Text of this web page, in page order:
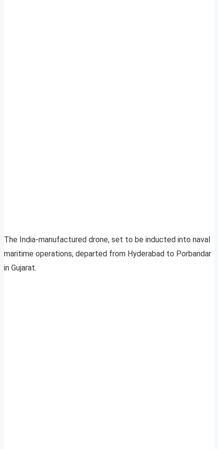
The India-manufactured drone, set to be inducted into naval
maritime operations, departed from Hyderabad to Porbandar
in Gujarat.